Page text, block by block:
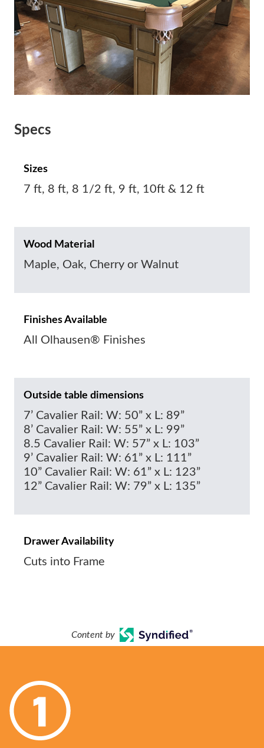
Specs
Sizes
7 ft, 8 ft, 8 1/2 ft, 9 ft, 10ft & 12 ft
Wood Material
Maple, Oak, Cherry or Walnut
Finishes Available
All Olhausen® Finishes
Outside table dimensions
7’ Cavalier Rail: W: 50” x L: 89”
8’ Cavalier Rail: W: 55” x L: 99”
8.5 Cavalier Rail: W: 57” x L: 103”
9’ Cavalier Rail: W: 61” x L: 111”
10” Cavalier Rail: W: 61” x L: 123”
12” Cavalier Rail: W: 79” x L: 135”
Drawer Availability
Cuts into Frame
Content by